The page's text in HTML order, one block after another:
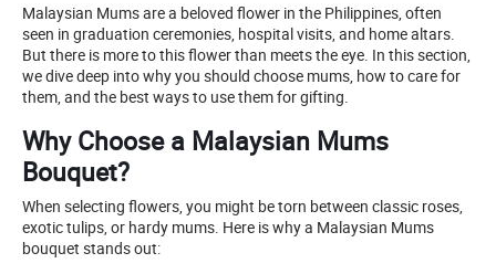
Malaysian Mums are a beloved flower in the Philippines, often
seen in graduation ceremonies, hospital visits, and home altars.
But there is more to this flower than meets the eye. In this section,
we dive deep into why you should choose mums, how to care for
them, and the best ways to use them for gifting.
Why Choose a Malaysian Mums
Bouquet?
When selecting flowers, you might be torn between classic roses,
exotic tulips, or hardy mums. Here is why a Malaysian Mums
bouquet stands out: